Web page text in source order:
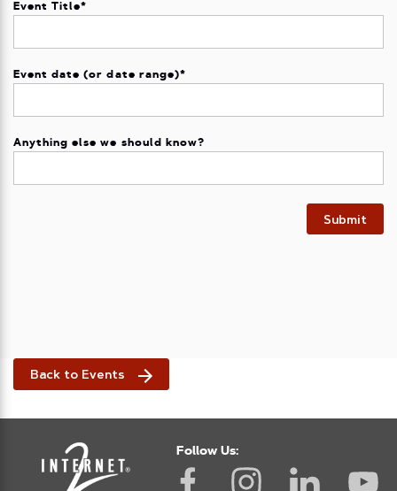
Event Title*
Event date (or date range)*
Anything else we should know?
Submit
Back to Events
Follow Us: